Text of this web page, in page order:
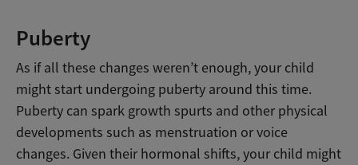
Puberty
As if all these changes weren’t enough, your child
might start undergoing puberty around this time.
Puberty can spark growth spurts and other physical
developments such as menstruation or voice
changes. Given their hormonal shifts, your child might